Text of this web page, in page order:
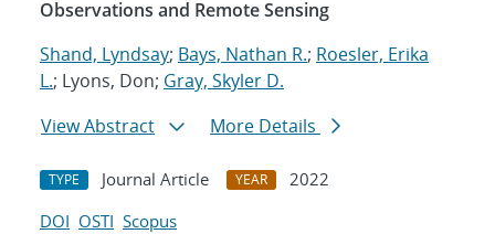
Observations and Remote Sensing
Shand, Lyndsay; Bays, Nathan R.; Roesler, Erika
L.; Lyons, Don; Gray, Skyler D.
View Abstract
More Details
TYPE Journal Article YEAR
2022
DOI OSTI Scopus